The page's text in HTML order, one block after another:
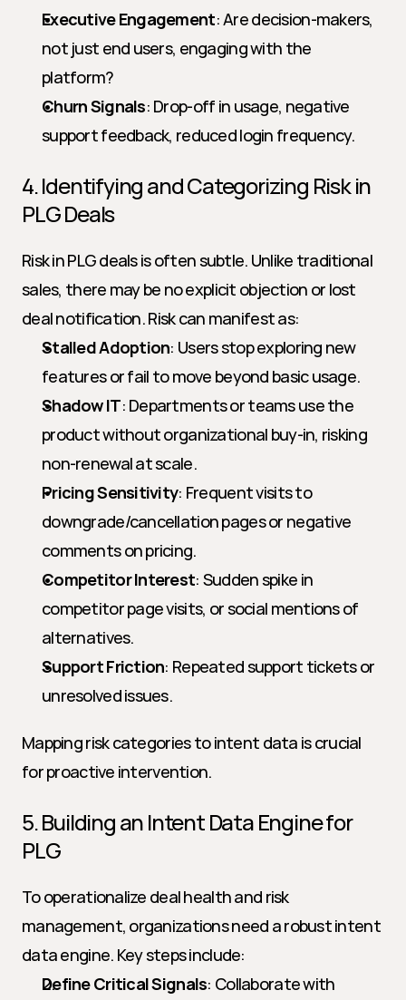
Executive Engagement: Are decision-makers,
not just end users, engaging with the
platform?
Churn Signals: Drop-off in usage, negative
support feedback, reduced login frequency.
4. Identifying and Categorizing Risk in
PLG Deals
Risk in PLG deals is often subtle. Unlike traditional
sales, there may be no explicit objection or lost
deal notification. Risk can manifest as:
Stalled Adoption: Users stop exploring new
features or fail to move beyond basic usage.
Shadow IT: Departments or teams use the
product without organizational buy-in, risking
non-renewal at scale.
Pricing Sensitivity: Frequent visits to
downgrade/cancellation pages or negative
comments on pricing.
Competitor Interest: Sudden spike in
competitor page visits, or social mentions of
alternatives.
Support Friction: Repeated support tickets or
unresolved issues.
Mapping risk categories to intent data is crucial
for proactive intervention.
5. Building an Intent Data Engine for
PLG
To operationalize deal health and risk
management, organizations need a robust intent
data engine. Key steps include:
Define Critical Signals: Collaborate with